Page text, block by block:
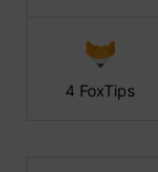
4 FoxTips